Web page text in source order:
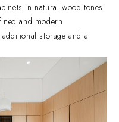
in natural wood tones
and modern
storage and a